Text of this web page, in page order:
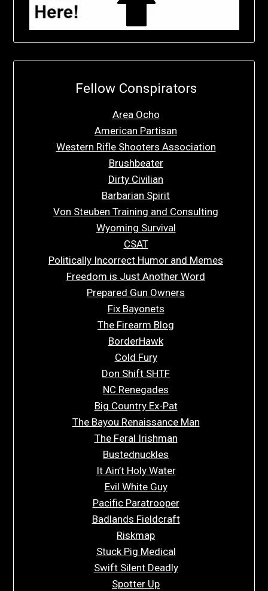
Fellow Conspirators
Area Ocho
American Partisan
Western Rifle Shooters Association
Brushbeater
Dirty Civilian
Barbarian Spirit
Von Steuben Training and Consulting
Wyoming Survival
CSAT
Politically Incorrect Humor and Memes
Freedom is Just Another Word
Prepared Gun Owners
Fix Bayonets
The Firearm Blog
BorderHawk
Cold Fury
Don Shift SHTF
NC Renegades
Big Country Ex-Pat
The Bayou Renaissance Man
The Feral Irishman
Bustednuckles
It Ain’t Holy Water
Evil White Guy
Pacific Paratrooper
Badlands Fieldcraft
Riskmap
Stuck Pig Medical
Swift Silent Deadly
Spotter Up